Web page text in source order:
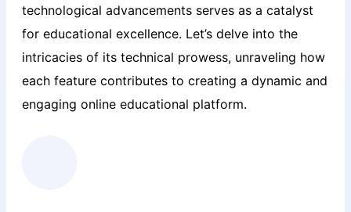
technological advancements serves as a catalyst
for educational excellence. Let’s delve into the
intricacies of its technical prowess, unraveling how
each feature contributes to creating a dynamic and
engaging online educational platform.